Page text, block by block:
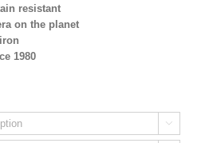
resistant
on the planet
1980
